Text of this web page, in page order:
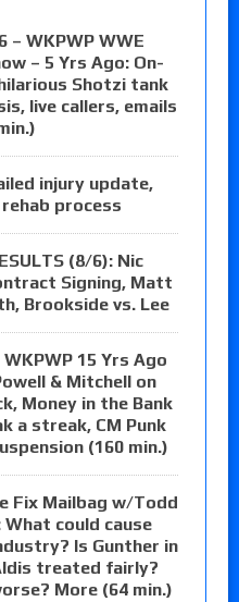
– WKPWP WWE
– 5 Yrs Ago: On-
Shotzi tank
live callers, emails
injury update,
process
(8/6): Nic
Signing, Matt
Brookside vs. Lee
WKPWP 15 Yrs Ago
& Mitchell on
Money in the Bank
a streak, CM Punk
(160 min.)
Fix Mailbag w/Todd
could cause
Is Gunther in
treated fairly?
More (64 min.)